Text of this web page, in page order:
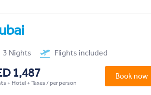
3 Nights Flights included
1,487
+ Hotel + Taxes / per person
Book now